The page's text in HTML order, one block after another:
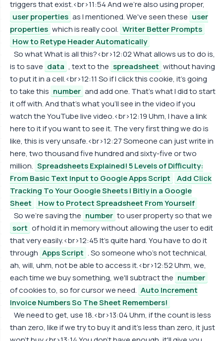
triggers that exist.<br>11:54 And we're also using proper,
user properties as I mentioned. We've seen these user
properties which is really cool. Writer Better Prompts
How to Retype Header Automatically
So what What is all this?<br>12:02 What allows us to do is,
is to save data , text to the spreadsheet without having
to put it in a cell.<br>12:11 So if I click this cookie, it's going
to take this number and add one. That's what I did to start
it off with. And that's what you'll see in the video if you
watch the YouTube live video.<br>12:19 Uhm, I have a link
here to it if you want to see it. The very first thing we do is
like, this is very unsafe.<br>12:27 Someone can just write in
here, two thousand five hundred and sixty-five or two
million. Spreadsheets Explained! 5 Levels of Difficulty:
From Basic Text Input to Google Apps Script
Add Click
Tracking To Your Google Sheets | Bitly in a Google
Sheet
How to Protect Spreadsheet From Yourself
So we're saving the number to user property so that we
sort of hold it in memory without allowing the user to edit
that very easily.<br>12:45 It's quite hard. You have to do it
through Apps Script . So someone who's not technical,
ah, will, uhm, not be able to access it.<br>12:52 Uhm, we,
each time we buy something, we'll subtract the number
of cookies to, so for cursor we need. Auto Increment
Invoice Numbers So The Sheet Remembers!
We need to get, use 18.<br>13:04 Uhm, if the count is less
than zero, like if we try to buy it and it's less than zero, it just